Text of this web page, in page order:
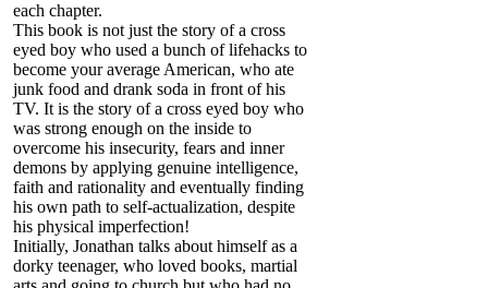
each chapter.
This book is not just the story of a cross
eyed boy who used a bunch of lifehacks to
become your average American, who ate
junk food and drank soda in front of his
TV. It is the story of a cross eyed boy who
was strong enough on the inside to
overcome his insecurity, fears and inner
demons by applying genuine intelligence,
faith and rationality and eventually finding
his own path to self-actualization, despite
his physical imperfection!
Initially, Jonathan talks about himself as a
dorky teenager, who loved books, martial